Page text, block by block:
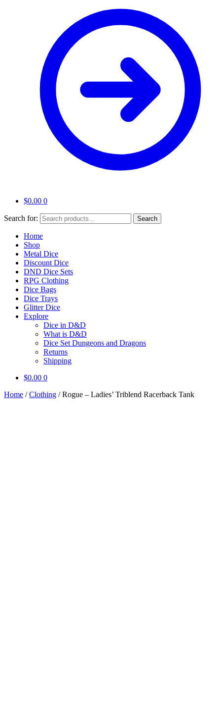
$0.00 0
Search for: Search
Home
Shop
Metal Dice
Discount Dice
DND Dice Sets
RPG Clothing
Dice Bags
Dice Trays
Glitter Dice
Explore
Dice in D&D
What is D&D
Dice Set Dungeons and Dragons
Returns
Shipping
$0.00 0
Home /Clothing /Rogue – Ladies’ Triblend Racerback Tank